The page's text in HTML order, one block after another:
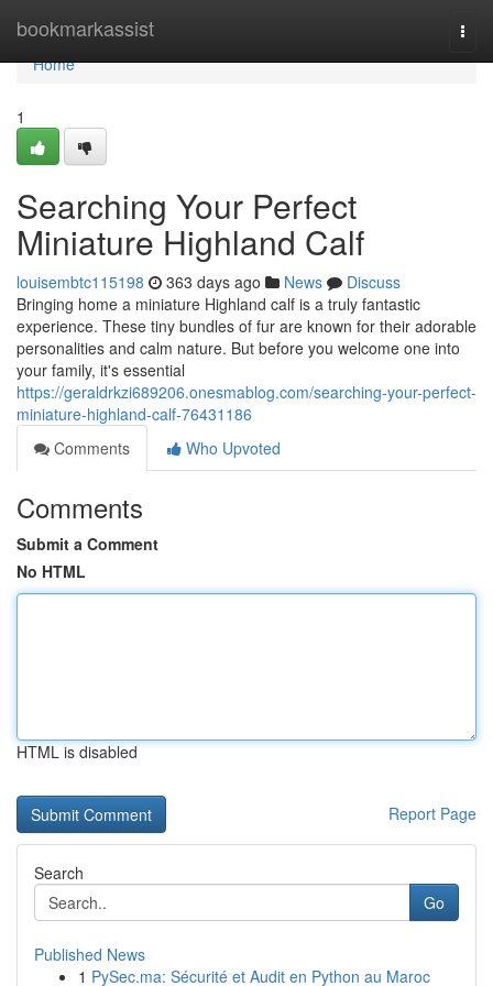
bookmarkassist
Home
Home
1
Searching Your Perfect
Miniature Highland Calf
louisembtc115198 363 days ago News
Discuss
Bringing home a miniature Highland calf is a truly fantastic
experience. These tiny bundles of fur are known for their adorable
personalities and calm nature. But before you welcome one into
your family, it's essential
https://geraldrkzi689206.onesmablog.com/searching-your-perfect-
miniature-highland-calf-76431186
Comments
Who Upvoted
Comments
Submit a Comment
No HTML
HTML is disabled
Report Page
Search
Go
Published News
1 PySec.ma: Sécurité et Audit en Python au Maroc